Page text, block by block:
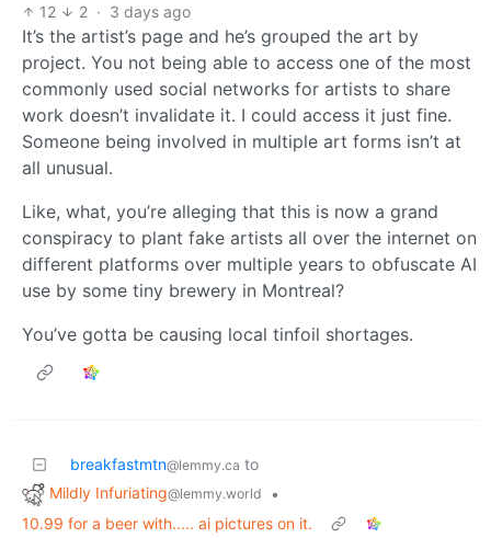
12
2 · 3 days ago
It’s the artist’s page and he’s grouped the art by
project. You not being able to access one of the most
commonly used social networks for artists to share
work doesn’t invalidate it. I could access it just fine.
Someone being involved in multiple art forms isn’t at
all unusual.
Like, what, you’re alleging that this is now a grand
conspiracy to plant fake artists all over the internet on
different platforms over multiple years to obfuscate AI
use by some tiny brewery in Montreal?
You’ve gotta be causing local tinfoil shortages.
breakfastmtn@lemmy.ca to
Mildly Infuriating@lemmy.world
•
10.99 for a beer with..... ai pictures on it.